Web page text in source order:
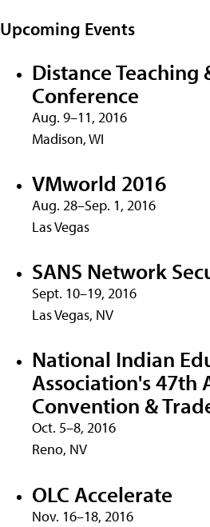
Upcoming Events
Distance Teaching
Conference
Aug. 9–11, 2016
Madison, WI
VMworld 2016
Aug. 28–Sep. 1, 2016
Las Vegas
SANS Network
Sept. 10–19, 2016
Las Vegas, NV
National Indian
Association's 47th
Convention &
Oct. 5–8, 2016
Reno, NV
OLC Accelerate
Nov. 16–18, 2016